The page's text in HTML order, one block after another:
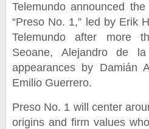
Telemundo announced
“Preso No. 1,” led by Erik
Telemundo after more
Seoane, Alejandro de
appearances by Damián
Emilio Guerrero.
Preso No. 1 will center
origins and firm values